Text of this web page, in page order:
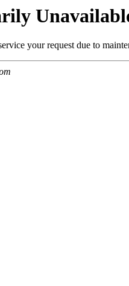
your request due to